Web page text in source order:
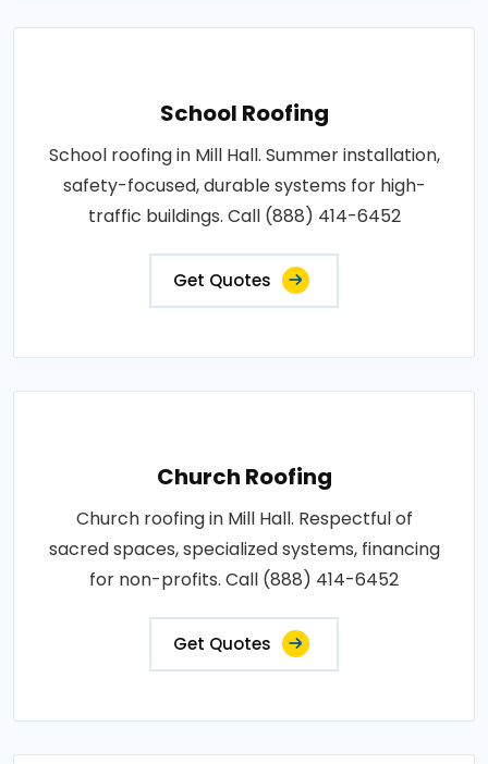
School Roofing
School roofing in Mill Hall. Summer installation,
safety-focused, durable systems for high-
traffic buildings. Call (888) 414-6452
Get Quotes
Church Roofing
Church roofing in Mill Hall. Respectful of
sacred spaces, specialized systems, financing
for non-profits. Call (888) 414-6452
Get Quotes